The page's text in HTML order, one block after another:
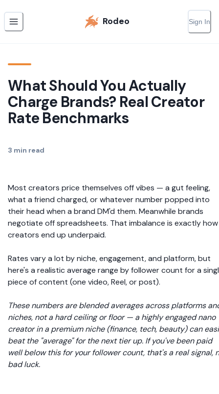
Rodeo Sign In
What Should You Actually
Charge Brands? Real Creator
Rate Benchmarks
3 min read
Most creators price themselves off vibes — a gut feeling,
what a friend charged, or whatever number popped into
their head when a brand DM'd them. Meanwhile brands
negotiate off spreadsheets. That imbalance is exactly how
creators end up underpaid.
Rates vary a lot by niche, engagement, and platform, but
here's a realistic average range by follower count for a
piece of content (one video, Reel, or post).
These numbers are blended averages across platforms
niches, not a hard ceiling or floor — a highly engaged nano
creator in a premium niche (finance, tech, beauty) can
beat the "average" for the next tier up. If you've been paid
well below this for your follower count, that's a real signal,
bad luck.